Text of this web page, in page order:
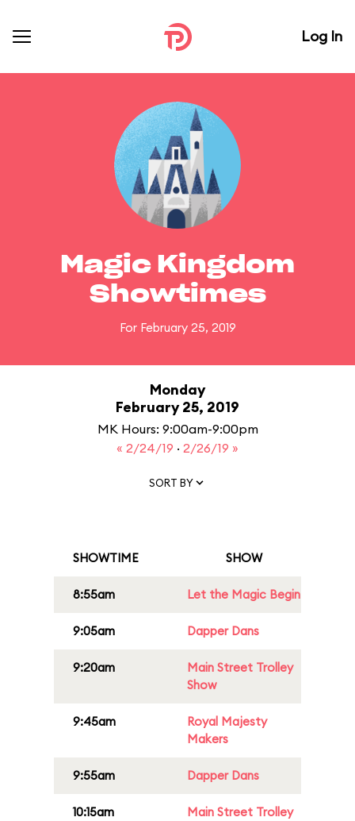
Log In
Magic Kingdom
Showtimes
For February 25, 2019
Monday
February 25, 2019
MK Hours: 9:00am-9:00pm
« 2/24/19 · 2/26/19 »
SORT BY
SHOWTIME SHOW
8:55am Let the Magic Begin
9:05am Dapper Dans
9:20am
Main Street Trolley
Show
9:45am
Royal Majesty
Makers
9:55am Dapper Dans
10:15am
Main Street Trolley